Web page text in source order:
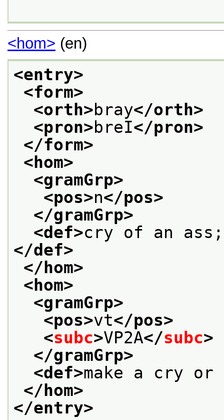
<hom> (en)
<entry>
<form>
<orth>bray</orth>
<pron>breI</pron>
</form>
<hom>
<gramGrp>
<pos>n</pos>
</gramGrp>
<def>cry of an
</def>
</hom>
<hom>
<gramGrp>
<pos>vt</pos>
<subc>VP2A</subc>
</gramGrp>
<def>make a cry
</hom>
</entry>